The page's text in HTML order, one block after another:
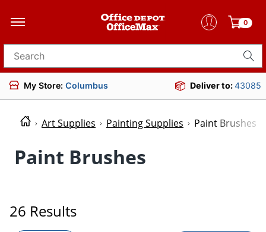
0
Search for products
My Store: Columbus Deliver to:43085
Art Supplies Painting Supplies Paint Brushes
Paint Brushes
26 Results